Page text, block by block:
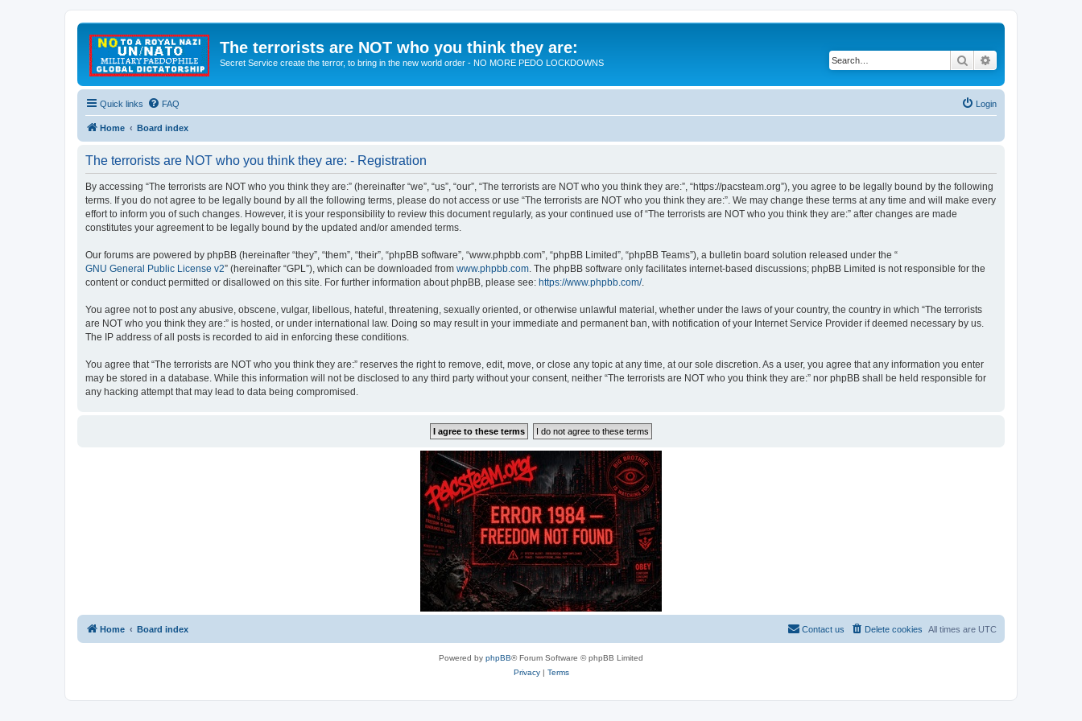
The terrorists are NOT who you think they are:
Secret Service create the terror, to bring in the new world order - NO MORE PEDO LOCKDOWNS Search
Quick links FAQ Login
Home Board index
The terrorists are NOT who you think they are: - Registration
By accessing “The terrorists are NOT who you think they are:” (hereinafter “we”, “us”, “our”, “The terrorists are NOT who you think they are:”, “https://pacsteam.org”), you agree to be legally bound by the following
terms. If you do not agree to be legally bound by all the following terms, please do not access or use “The terrorists are NOT who you think they are:”. We may change these terms at any time and will make every
effort to inform you of such changes. However, it is your responsibility to review this document regularly, as your continued use of “The terrorists are NOT who you think they are:” after changes are made
constitutes your agreement to be legally bound by the updated and/or amended terms.
Our forums are powered by phpBB (hereinafter “they”, “them”, “their”, “phpBB software”, “www.phpbb.com”, “phpBB Limited”, “phpBB Teams”), a bulletin board solution released under the “
GNU General Public License v2” (hereinafter “GPL”), which can be downloaded from www.phpbb.com . The phpBB software only facilitates internet-based discussions; phpBB Limited is not responsible for the
content or conduct permitted or disallowed on this site. For further information about phpBB, please see: https://www.phpbb.com/.
You agree not to post any abusive, obscene, vulgar, libellous, hateful, threatening, sexually oriented, or otherwise unlawful material, whether under the laws of your country, the country in which “The terrorists
are NOT who you think they are:” is hosted, or under international law. Doing so may result in your immediate and permanent ban, with notification of your Internet Service Provider if deemed necessary by us.
The IP address of all posts is recorded to aid in enforcing these conditions.
You agree that “The terrorists are NOT who you think they are:” reserves the right to remove, edit, move, or close any topic at any time, at our sole discretion. As a user, you agree that any information you enter
may be stored in a database. While this information will not be disclosed to any third party without your consent, neither “The terrorists are NOT who you think they are:” nor phpBB shall be held responsible for
any hacking attempt that may lead to data being compromised.
Home Board index All times are UTC
Delete cookies
Contact us
Powered by phpBB® Forum Software © phpBB Limited
Privacy| Terms